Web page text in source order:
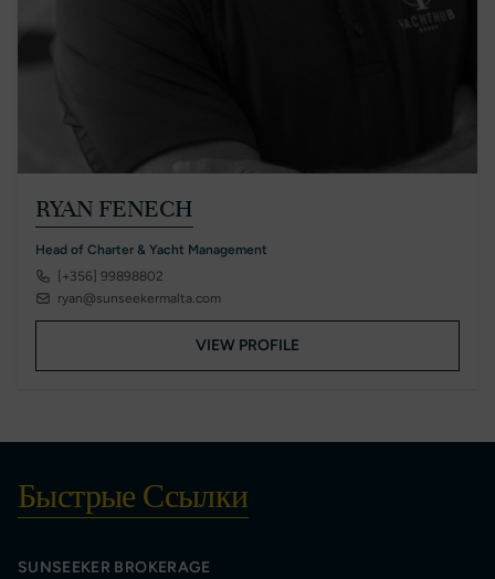
RYAN FENECH
Head of Charter & Yacht Management
[+356] 99898802
ryan@sunseekermalta.com
VIEW PROFILE
Быстрые Ссылки
SUNSEEKER BROKERAGE